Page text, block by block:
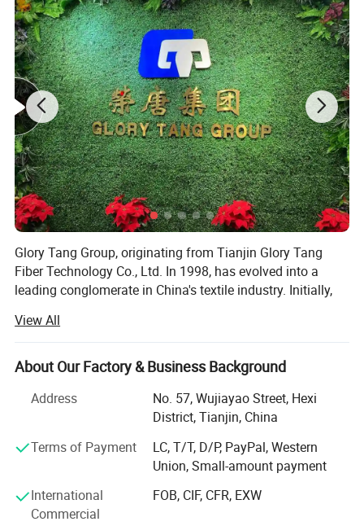
Glory Tang Group, originating from Tianjin Glory Tang
Fiber Technology Co., Ltd. In 1998, has evolved into a
leading conglomerate in China's textile industry. Initially,
production capacity. Significant investments in
technology and infrastructure enabled the Group to meet
growing market demands.
In its second decade, Glory Tang Group expanded into
vertical integration, adding filament, resin, nonwoven, yarn,
integration improved production efficiency and quality
control, strengthening its market position.
Entering its third decade, the Group diversified by
establishing a finance and investments department. This
View All
About Our Factory & Business Background
Address
No. 57, Wujiayao Street, Hexi
District, Tianjin, China
Terms of Payment
LC, T/T, D/P, PayPal, Western
Union, Small-amount payment
International
Commercial
FOB, CIF, CFR, EXW